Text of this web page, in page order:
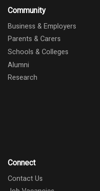
Community
Business & Employers
Parents & Carers
Schools & Colleges
Alumni
Research
Connect
Contact Us